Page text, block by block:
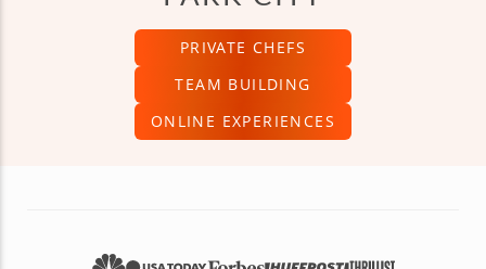
PRIVATE CHEFS
TEAM BUILDING
ONLINE EXPERIENCES